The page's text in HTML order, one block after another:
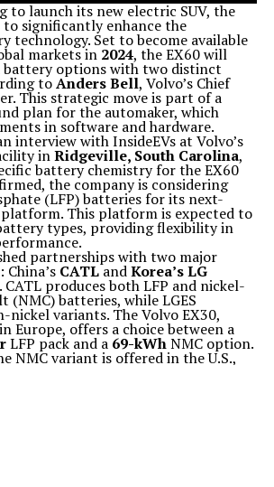
to launch its new electric SUV, the
to significantly enhance the
technology. Set to become available
markets in 2024, the EX60 will
battery options with two distinct
toAnders Bell, Volvo’s Chief
This strategic move is part of a
plan for the automaker, which
in software and hardware.
interview with InsideEVs at Volvo’s
inRidgeville, South Carolina,
battery chemistry for the EX60
the company is considering
(LFP) batteries for its next-
This platform is expected to
types, providing flexibility in
partnerships with two major
CATLandKorea’s LG
CATL produces both LFP and nickel-
(NMC) batteries, while LGES
nickel variants. The Volvo EX30,
Europe, offers a choice between a
LFP pack and a 69-kWhNMC option.
NMC variant is offered in the U.S.,
Volvo will adopt a similar strategy
EX60 is its switch to prismatic
are gaining traction outside of
have standardized a form factor
which will then allow us to be
as possible.” This innovation is
efficiency and performance while